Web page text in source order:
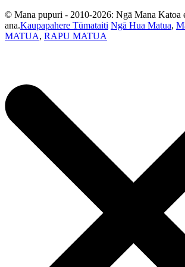
© Mana pupuri - 2010-2026: Ngā Mana Katoa
ana.Kaupapahere Tūmataiti Ngā Hua Matua,
MATUA, RAPU MATUA